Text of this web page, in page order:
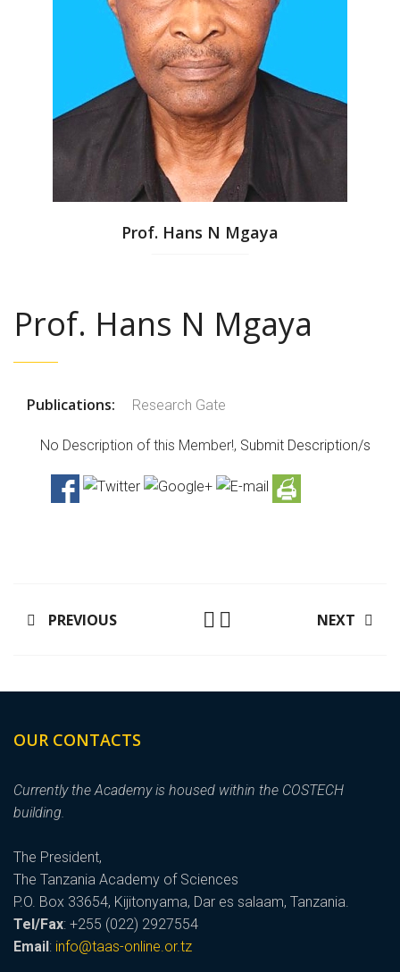
Prof. Hans N Mgaya
Prof. Hans N Mgaya
Publications: Research Gate
No Description of this Member!, Submit Description/s
PREVIOUS NEXT
OUR CONTACTS
Currently the Academy is housed within the COSTECH
building.
The President,
The Tanzania Academy of Sciences
P.O. Box 33654, Kijitonyama, Dar es salaam, Tanzania.
Tel/Fax: +255 (022) 2927554
Email: info@taas-online.or.tz